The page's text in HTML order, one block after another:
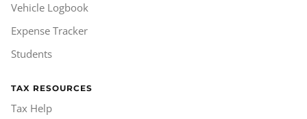
Vehicle Logbook
Expense Tracker
Students
TAX RESOURCES
Tax Help